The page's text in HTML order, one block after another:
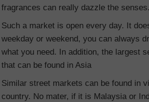
fragrances can really dazzle the senses.
Such a market is open every day. It
weekday or weekend, you can always
what you need. In addition, the largest
that can be found in Asia
Similar street markets can be found in
country. No mater, if it is Malaysia or